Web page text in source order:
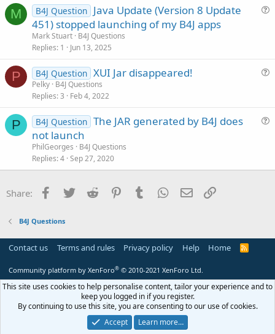
M B4J Question Java Update (Version 8 Update
451) stopped launching of my B4J apps
Mark Stuart B4J Questions
Replies 1 Jun 13, 2025
P B4J Question XUI Jar disappeared!
Pelky B4J Questions
Replies 3 Feb 4, 2022
P
t
B4J Question The JAR generated by B4J does
not launch
PhilGeorges
B4J Questions
Replies 4 Sep 27, 2020
Share: Facebook
Twitter Reddit PinterestTumblr WhatsApp
Email
B4J Questions
Contact us Terms and rules Privacy policy Help Home
R
Community platform by XenForo® © 2010-2021 XenForo Ltd.
This site uses cookies to help personalise content, tailor your experience and to
keep you logged in if you register.
By continuing to use this site, you are consenting to our use of cookies.
Accept
Learn more…